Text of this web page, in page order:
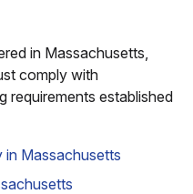
in Massachusetts,
comply with
requirements established
in Massachusetts